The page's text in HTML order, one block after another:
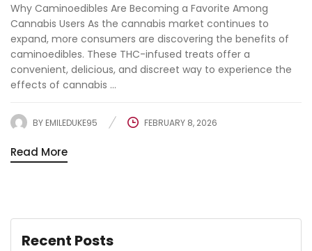
Recent Posts
Why Caminoedibles Are Becoming a Favorite Among
Cannabis Users As the cannabis market continues to
expand, more consumers are discovering the benefits of
caminoedibles. These THC-infused treats offer a
convenient, delicious, and discreet way to experience the
effects of cannabis ...
BY EMILEDUKE95 FEBRUARY 8, 2026
Read More